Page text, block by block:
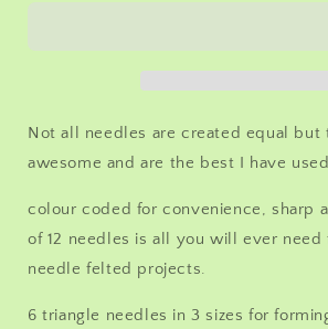
pack
2
each
40g
42g
Triangle,
spiral,
pack
2
each
40g
42g
Triangle,
spiral,
Not all needles are created equal but
awesome and are the best I have
colour coded for convenience, sharp
of 12 needles is all you will ever need
needle felted projects.
6 triangle needles in 3 sizes for